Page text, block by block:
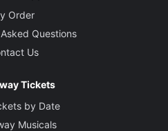
Order
Questions
Us
Tickets
by Date
Musicals